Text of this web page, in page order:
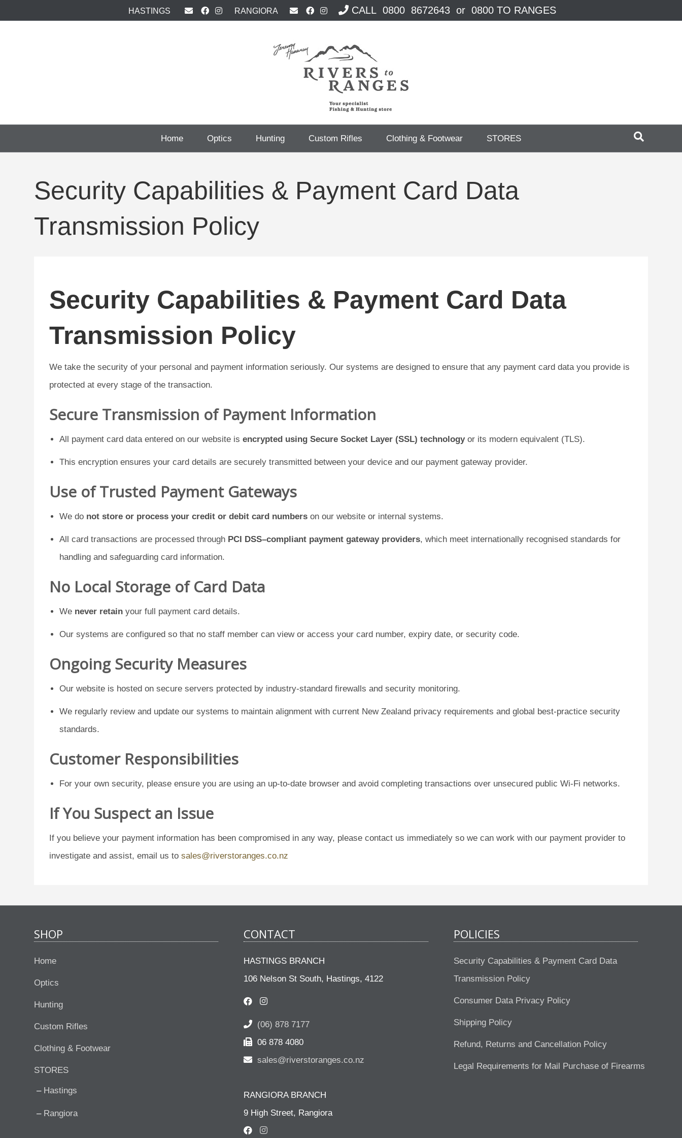
HASTINGS RANGIORA CALL 0800 8672643 or 0800 TO RANGES
Home Optics Hunting Custom Rifles Clothing & Footwear STORES
Security Capabilities & Payment Card Data
Transmission Policy
Security Capabilities & Payment Card Data
Transmission Policy
We take the security of your personal and payment information seriously. Our systems are designed to ensure that any payment card data you provide is
protected at every stage of the transaction.
Secure Transmission of Payment Information
All payment card data entered on our website isencrypted using Secure Socket Layer (SSL) technologyor its modern equivalent (TLS).
This encryption ensures your card details are securely transmitted between your device and our payment gateway provider.
Use of Trusted Payment Gateways
We do not store or process your credit or debit card numbers on our website or internal systems.
All card transactions are processed through PCI DSS–compliant payment gateway providers, which meet internationally recognised standards for
handling and safeguarding card information.
No Local Storage of Card Data
We never retain your full payment card details.
Our systems are configured so that no staff member can view or access your card number, expiry date, or security code.
Ongoing Security Measures
Our website is hosted on secure servers protected by industry-standard firewalls and security monitoring.
We regularly review and update our systems to maintain alignment with current New Zealand privacy requirements and global best-practice security
standards.
Customer Responsibilities
For your own security, please ensure you are using an up-to-date browser and avoid completing transactions over unsecured public Wi-Fi networks.
If You Suspect an Issue
If you believe your payment information has been compromised in any way, please contact us immediately so we can work with our payment provider to
investigate and assist, email us tosales@riverstoranges.co.nz
SHOP
Home
Optics
Hunting
Custom Rifles
Clothing & Footwear
STORES
Hastings
Rangiora
CONTACT
HASTINGS BRANCH
106 Nelson St South, Hastings, 4122
(06) 878 7177
06 878 4080
sales@riverstoranges.co.nz
RANGIORA BRANCH
9 High Street, Rangiora
POLICIES
Security Capabilities & Payment Card Data
Transmission Policy
Consumer Data Privacy Policy
Shipping Policy
Refund, Returns and Cancellation Policy
Legal Requirements for Mail Purchase of Firearms